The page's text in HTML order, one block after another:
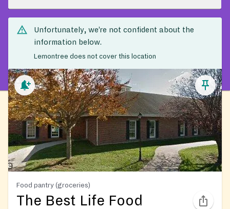
Unfortunately, we’re not confident about the
information below.
Lemontree does not cover this location
Food pantry (groceries)
The Best Life Food